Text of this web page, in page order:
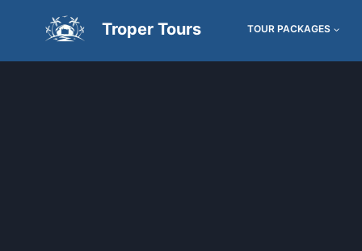
Troper Tours TOUR PACKAGES